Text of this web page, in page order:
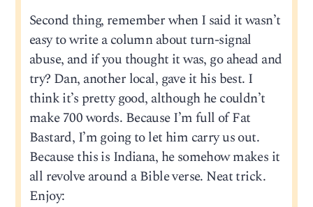
Second thing, remember when I said it wasn’t
easy to write a column about turn-signal
abuse, and if you thought it was, go ahead and
try? Dan, another local, gave it his best. I
think it’s pretty good, although he couldn’t
make 700 words. Because I’m full of Fat
Bastard, I’m going to let him carry us out.
Because this is Indiana, he somehow makes it
all revolve around a Bible verse. Neat trick.
Enjoy: